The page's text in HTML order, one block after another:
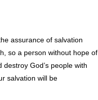
assurance of salvation
so a person without hope of
God’s people with
salvation will be